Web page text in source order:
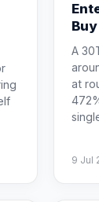
A
at
9 Jul